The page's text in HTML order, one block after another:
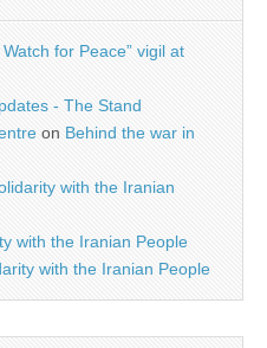
Watch for Peace” vigil at
- The Stand
on Behind the war in
with the Iranian
with the Iranian People
with the Iranian People